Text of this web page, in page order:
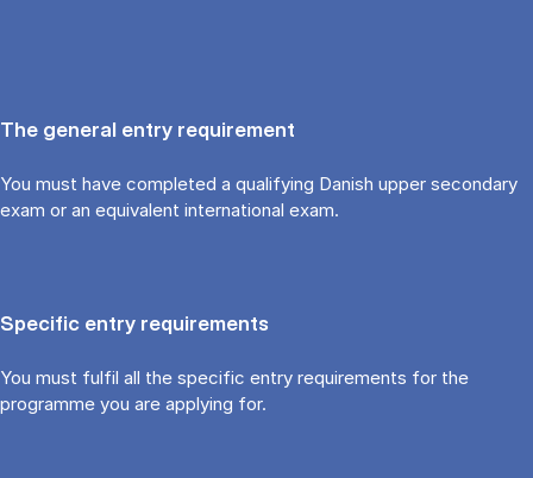
The general entry requirement
You must have completed a qualifying Danish upper secondary
exam or an equivalent international exam.
Specific entry requirements
You must fulfil all the specific entry requirements for the
programme you are applying for.